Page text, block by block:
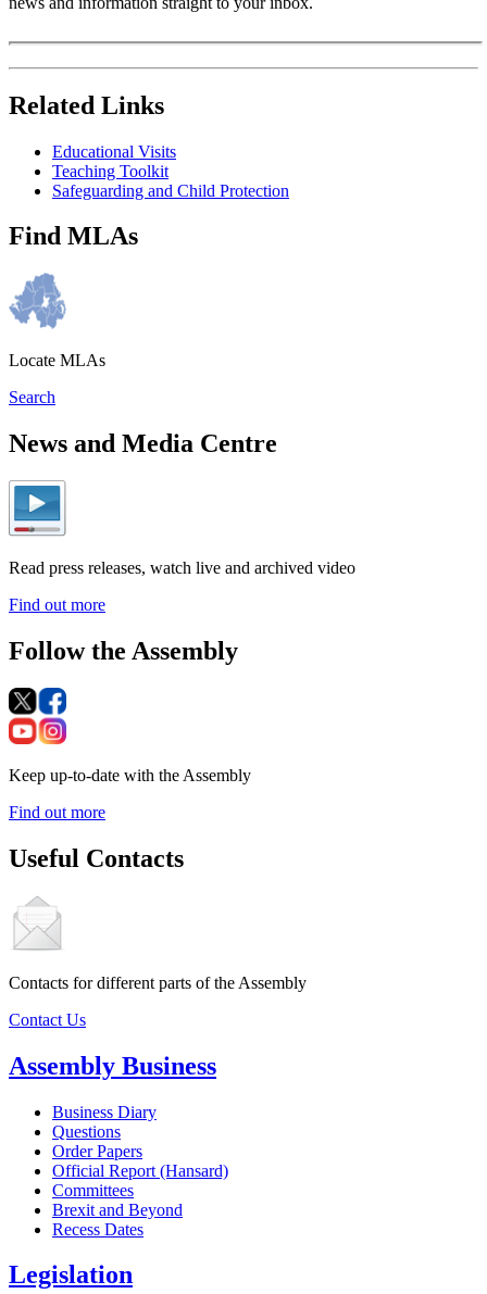
Related Links
Educational Visits
Teaching Toolkit
Safeguarding and Child Protection
Find MLAs
Locate MLAs
Search
News and Media Centre
Read press releases, watch live and archived video
Find out more
Follow the Assembly
Keep up-to-date with the Assembly
Find out more
Useful Contacts
Contacts for different parts of the Assembly
Contact Us
Assembly Business
Business Diary
Questions
Order Papers
Official Report (Hansard)
Committees
Brexit and Beyond
Recess Dates
Legislation